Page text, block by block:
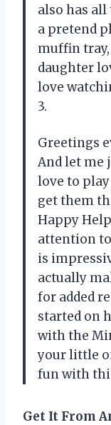
also has all
a pretend
muffin
daughter
love
3.
Greetings
And let me
love to play
get them
Happy
attention
is
actually
for added
started on
with the
your little
fun with
Get It From